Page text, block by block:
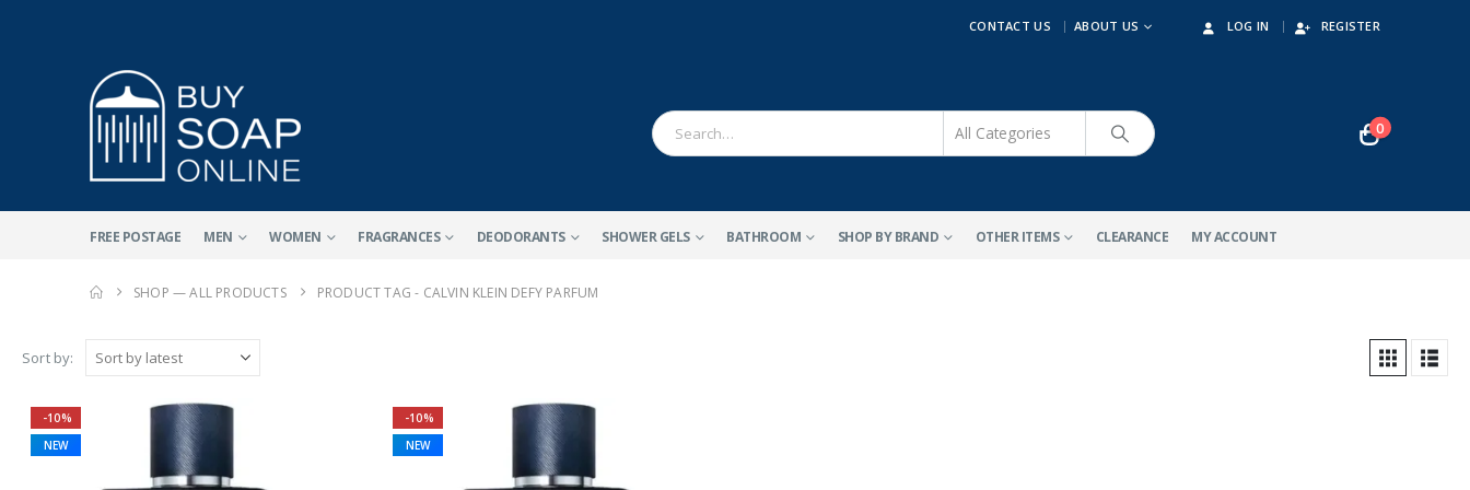
CONTACT US ABOUT US LOG IN REGISTER
0
FREE POSTAGE MEN WOMEN FRAGRANCES DEODORANTS SHOWER GELS BATHROOM SHOP BY BRAND OTHER ITEMS CLEARANCE MY ACCOUNT
SHOP — ALL PRODUCTS PRODUCT TAG - CALVIN KLEIN DEFY PARFUM
Sort by:
-10%
NEW
-10%
NEW